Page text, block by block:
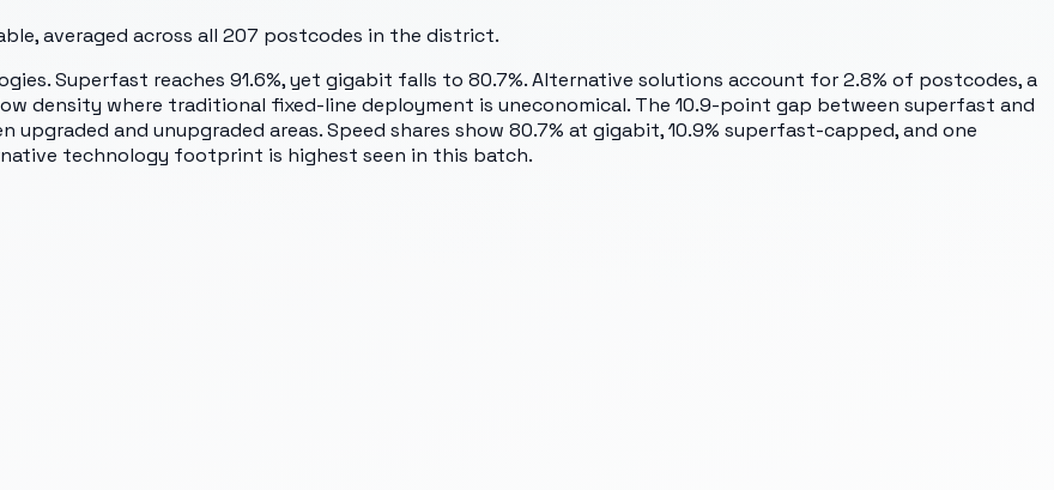
averaged across all 207 postcodes in the district.
Superfast reaches 91.6%, yet gigabit falls to 80.7%. Alternative solutions account for 2.8% of postcodes, a
density where traditional fixed-line deployment is uneconomical. The 10.9-point gap between superfast and
and unupgraded areas. Speed shares show 80.7% at gigabit, 10.9% superfast-capped, and one
technology footprint is highest seen in this batch.